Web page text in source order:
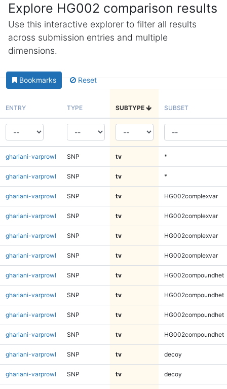
Explore HG002 comparison results
Use this interactive explorer to filter all results
across submission entries and multiple
dimensions.
Bookmarks Reset
ENTRY TYPE SUBTYPE SUBSET
ghariani-varprowl SNP tv *
ghariani-varprowl SNP tv *
ghariani-varprowl SNP tv HG002complexvar
ghariani-varprowl SNP tv HG002complexvar
ghariani-varprowl SNP tv HG002complexvar
ghariani-varprowl SNP tv HG002complexvar
ghariani-varprowl SNP tv HG002compoundhet
ghariani-varprowl SNP tv HG002compoundhet
ghariani-varprowl SNP tv HG002compoundhet
ghariani-varprowl SNP tv HG002compoundhet
ghariani-varprowl SNP tv decoy
ghariani-varprowl SNP tv decoy